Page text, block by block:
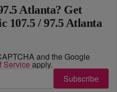
Atlanta? Get
107.5 / 97.5 Atlanta
and the Google
Service apply.
Subscribe